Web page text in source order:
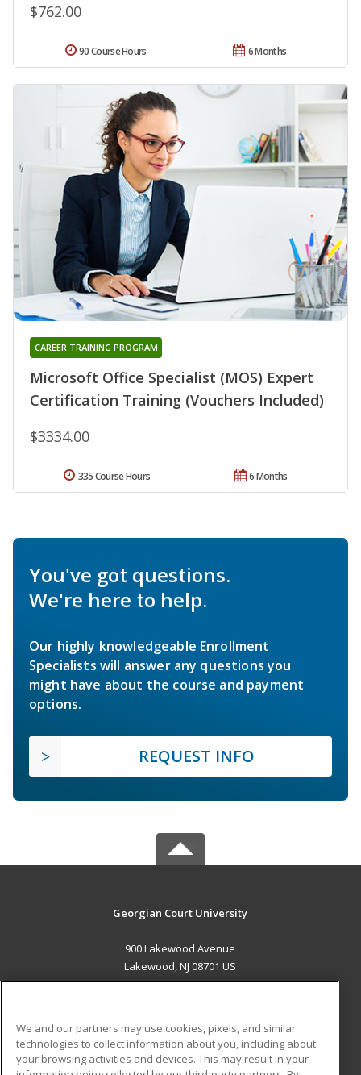
$762.00
6 Months
90 Course Hours
Microsoft Office Specialist (MOS) Expert
Certification Training (Vouchers Included)
CAREER TRAINING PROGRAM
$3334.00
6 Months
335 Course Hours
You've got questions.
We're here to help.
Our highly knowledgeable Enrollment
Specialists will answer any questions you
might have about the course and payment
options.
REQUEST INFO
Georgian Court University
900 Lakewood Avenue
Lakewood, NJ 08701 US
ADDITIONAL RESOURCES
We and our partners may use cookies, pixels, and similar
technologies to collect information about you, including about
your browsing activities and devices. This may result in your